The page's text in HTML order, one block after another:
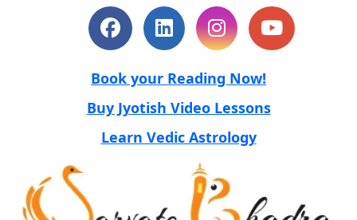
Book your Reading Now!
Buy Jyotish Video Lessons
Learn Vedic Astrology